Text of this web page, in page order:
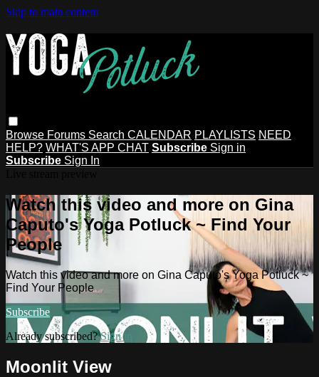
Skip to main content
Browse Forums Search CALENDAR PLAYLISTS NEED
HELP? WHAT'S APP CHAT Subscribe Sign in
Subscribe Sign In
Watch this video and more on Gina
Caputo's Yoga Potluck ~ Find Your
People
Watch this video and more on Gina Caputo's Yoga Potluck ~
Find Your People
Subscribe
Already subscribed?Sign in
Moonlit View